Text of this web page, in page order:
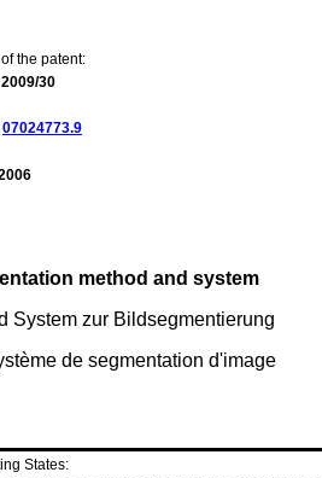
the patent:
30
07024773.9
method and system
System zur Bildsegmentierung
de segmentation d'image
States: